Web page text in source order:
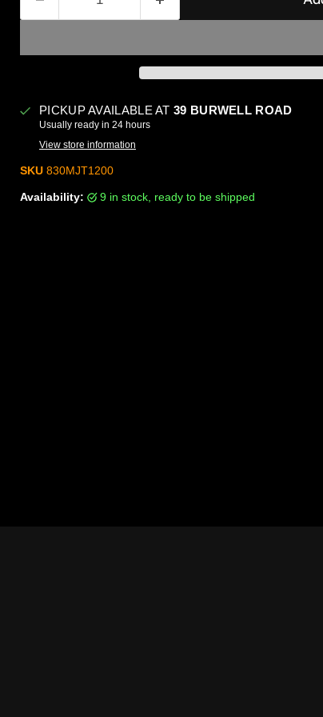
PICKUP AVAILABLE AT 39 BURWELL ROAD
Usually ready in 24 hours
View store information
SKU 830MJT1200
Availability: 9 in stock, ready to be shipped